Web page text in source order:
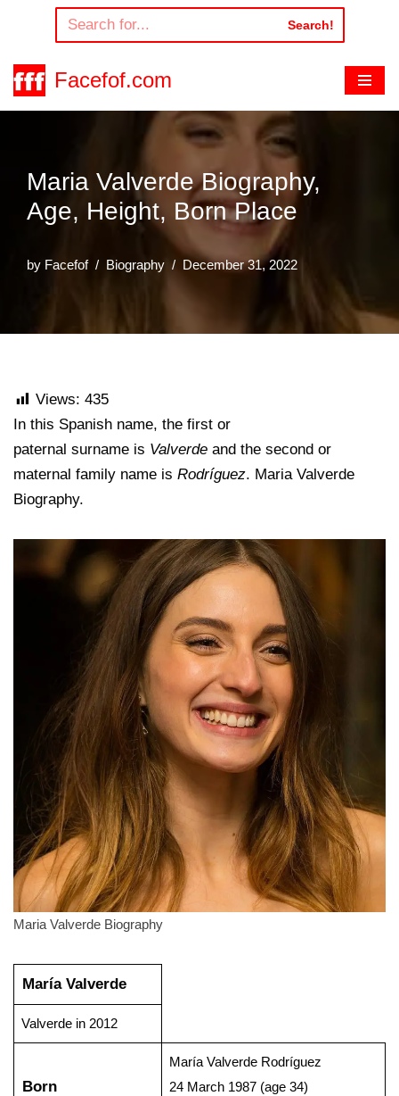
to
content
Search!
Facefof.com
Maria Valverde Biography,
Age, Height, Born Place
by Facefof Biography December 31, 2022
Views: 435
In this Spanish name, the first or
paternal surname is Valverde and the second or
maternal family name is Rodríguez. Maria Valverde
Biography.
Maria Valverde Biography
María Valverde
Valverde in 2012
Born
María Valverde Rodríguez
24 March 1987 (age 34)